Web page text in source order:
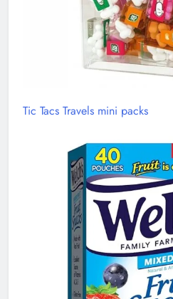
Tic Tacs Travels mini packs